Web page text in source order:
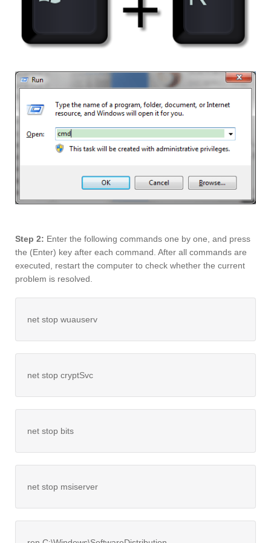
Step 2: Enter the following commands one by one, and press
the (Enter) key after each command. After all commands are
executed, restart the computer to check whether the current
problem is resolved.
net stop wuauserv
net stop cryptSvc
net stop bits
net stop msiserver